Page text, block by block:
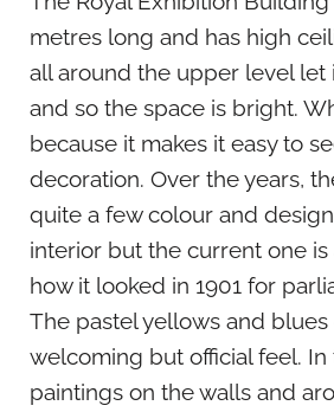
metres long and has high
all around the upper level
and so the space is bright.
because it makes it easy to
decoration. Over the years,
quite a few colour and
interior but the current one
how it looked in 1901 for
The pastel yellows and blues
welcoming but official feel. In
paintings on the walls and